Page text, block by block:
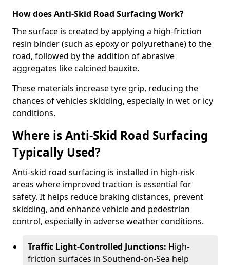
How does Anti-Skid Road Surfacing Work?
The surface is created by applying a high-friction
resin binder (such as epoxy or polyurethane) to the
road, followed by the addition of abrasive
aggregates like calcined bauxite.
These materials increase tyre grip, reducing the
chances of vehicles skidding, especially in wet or icy
conditions.
Where is Anti-Skid Road Surfacing
Typically Used?
Anti-skid road surfacing is installed in high-risk
areas where improved traction is essential for
safety. It helps reduce braking distances, prevent
skidding, and enhance vehicle and pedestrian
control, especially in adverse weather conditions.
Traffic Light-Controlled Junctions: High-
friction surfaces in Southend-on-Sea help